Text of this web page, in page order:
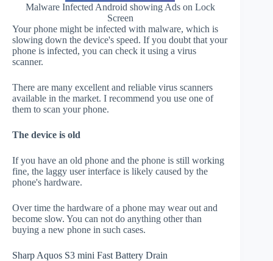
Malware Infected Android showing Ads on Lock
Screen
Your phone might be infected with malware, which is
slowing down the device's speed. If you doubt that your
phone is infected, you can check it using a virus
scanner.
There are many excellent and reliable virus scanners
available in the market. I recommend you use one of
them to scan your phone.
The device is old
If you have an old phone and the phone is still working
fine, the laggy user interface is likely caused by the
phone's hardware.
Over time the hardware of a phone may wear out and
become slow. You can not do anything other than
buying a new phone in such cases.
Sharp Aquos S3 mini Fast Battery Drain